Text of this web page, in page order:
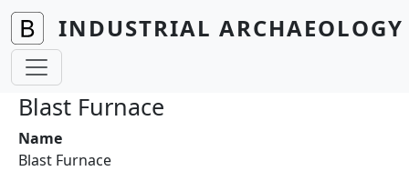
Skip to main content
INDUSTRIAL
Blast Furnace
Name
Blast Furnace